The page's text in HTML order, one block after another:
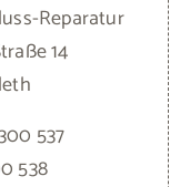
Reparatur
14
537
538